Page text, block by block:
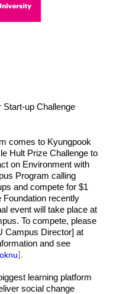
Start-up Challenge
comes to Kyungpook
Hult Prize Challenge to
on Environment with
Program calling
and compete for $1
Foundation recently
event will take place at
To compete, please
Campus Director] at
and see
].
learning platform
social change